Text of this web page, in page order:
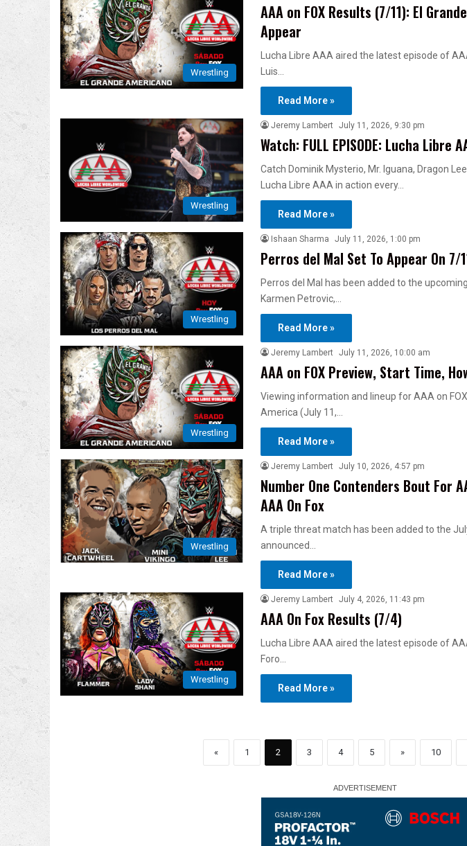
Wrestling
AAA on FOX Results (7/11): El
Appear
Lucha Libre AAA aired the latest episode of
Luis…
Read More »
Wrestling
Jeremy Lambert July 11, 2026, 9:30 pm
Watch: FULL EPISODE: Lucha Libre
Catch Dominik Mysterio, Mr. Iguana, Dragon
Lucha Libre AAA in action every…
Read More »
Wrestling
Ishaan Sharma July 11, 2026, 1:00 pm
Perros del Mal Set To Appear On 7/
Perros del Mal has been added to the
Karmen Petrovic,…
Read More »
Wrestling
Jeremy Lambert July 11, 2026, 10:00 am
AAA on FOX Preview, Start Time,
Viewing information and lineup for AAA on
America (July 11,…
Read More »
Wrestling
Jeremy Lambert July 10, 2026, 4:57 pm
Number One Contenders Bout For
AAA On Fox
A triple threat match has been added to the
announced…
Read More »
Wrestling
Jeremy Lambert July 4, 2026, 11:43 pm
AAA On Fox Results (7/4)
Lucha Libre AAA aired the latest episode of
Foro…
Read More »
« 1 2 3 4 5 » 10